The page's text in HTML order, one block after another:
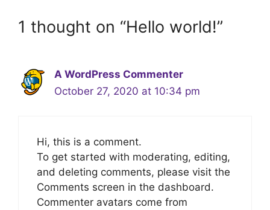
1 thought on “Hello world!”
A WordPress Commenter
October 27, 2020 at 10:34 pm
Hi, this is a comment.
To get started with moderating, editing,
and deleting comments, please visit the
Comments screen in the dashboard.
Commenter avatars come from